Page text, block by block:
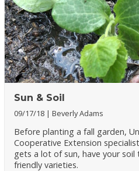
Sun & Soil
09/17/18 Beverly Adams
Before planting a fall garden,
Cooperative Extension
gets a lot of sun, have your
friendly varieties.